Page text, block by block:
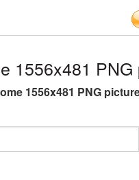
1556x481 PNG
1556x481 PNG